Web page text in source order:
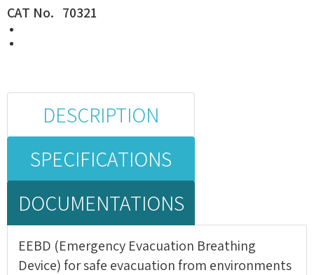
CAT No. 70321
DESCRIPTION
SPECIFICATIONS
DOCUMENTATIONS
EEBD (Emergency Evacuation Breathing
Device) for safe evacuation from environments